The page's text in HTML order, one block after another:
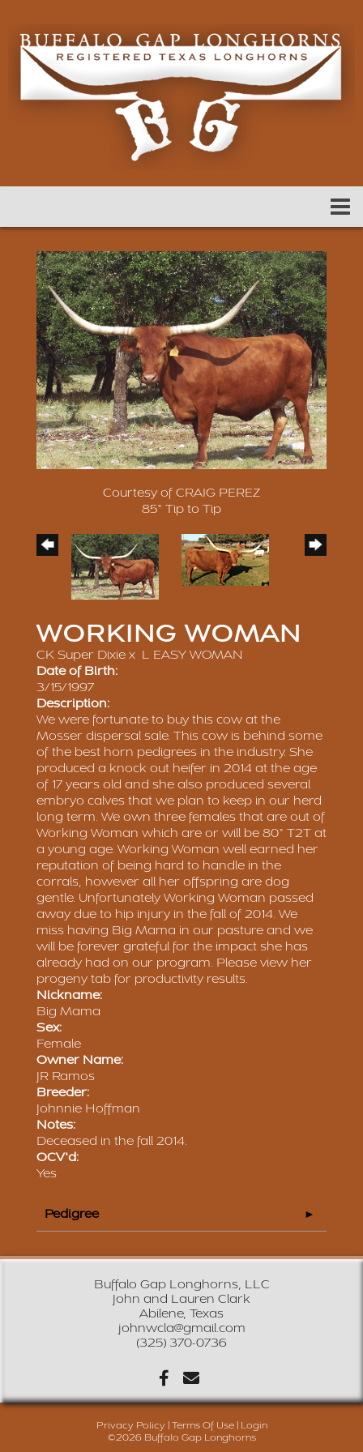
Courtesy of CRAIG PEREZ
85" Tip to Tip
WORKING WOMAN
CK Super Dixie x L EASY WOMAN
Date of Birth:
3/15/1997
Description:
We were fortunate to buy this cow at the
Mosser dispersal sale. This cow is behind some
of the best horn pedigrees in the industry. She
produced a knock out heifer in 2014 at the age
of 17 years old and she also produced several
embryo calves that we plan to keep in our herd
long term. We own three females that are out of
Working Woman which are or will be 80" T2T at
a young age. Working Woman well earned her
reputation of being hard to handle in the
corrals, however all her offspring are dog
gentle. Unfortunately Working Woman passed
away due to hip injury in the fall of 2014. We
miss having Big Mama in our pasture and we
will be forever grateful for the impact she has
already had on our program. Please view her
progeny tab for productivity results.
Nickname:
Big Mama
Sex:
Female
Owner Name:
JR Ramos
Breeder:
Johnnie Hoffman
Notes:
Deceased in the fall 2014.
OCV'd:
Yes
Pedigree
Buffalo Gap Longhorns, LLC
John and Lauren Clark
Abilene, Texas
johnwcla@gmail.com
(325) 370-0736
Privacy Policy Terms Of Use
Login
©2026 Buffalo Gap Longhorns